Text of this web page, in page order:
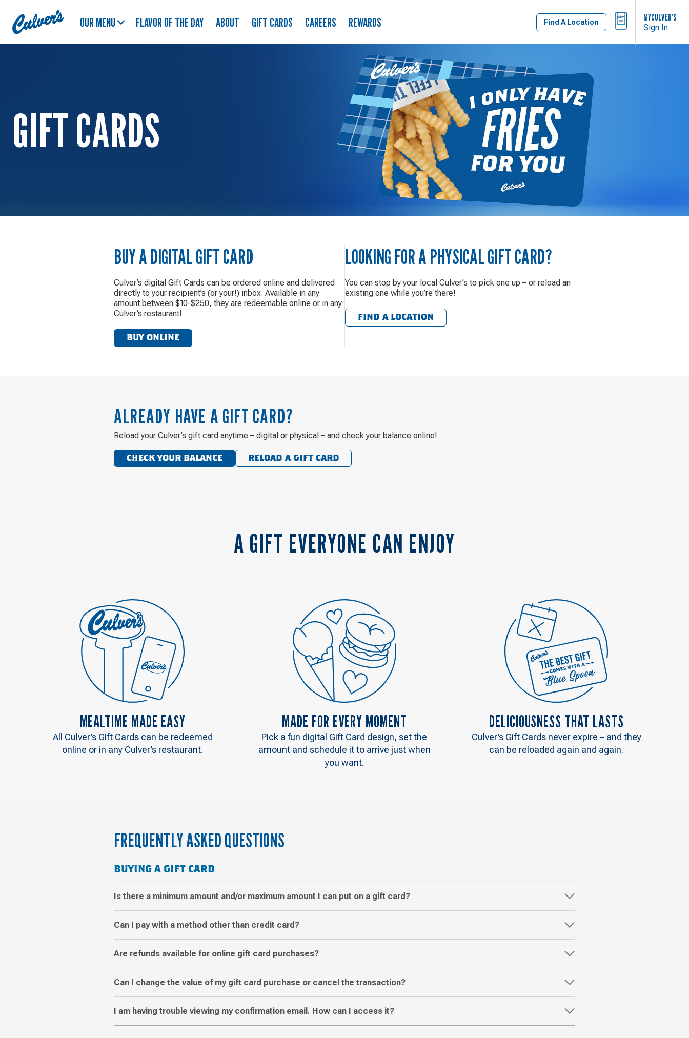
Culver's
Home
OUR MENU FLAVOR OF THE DAY ABOUT GIFT CARDS CAREERS REWARDS Find A Location
BAG MYCULVER’S
Sign In
GIFT CARDS
BUY A DIGITAL GIFT CARD
Culver’s digital Gift Cards can be ordered online and delivered
directly to your recipient’s (or your!) inbox. Available in any
amount between $10-$250, they are redeemable online or in any
Culver’s restaurant!
BUY ONLINE
LOOKING FOR A PHYSICAL GIFT CARD?
You can stop by your local Culver’s to pick one up – or reload an
existing one while you’re there!
FIND A LOCATION
ALREADY HAVE A GIFT CARD?
Reload your Culver’s gift card anytime – digital or physical – and check your balance online!
CHECK YOUR BALANCE RELOAD A GIFT CARD
A GIFT EVERYONE CAN ENJOY
MEALTIME MADE EASY
All Culver’s Gift Cards can be redeemed
online or in any Culver’s restaurant.
MADE FOR EVERY MOMENT
Pick a fun digital Gift Card design, set the
amount and schedule it to arrive just when
you want.
DELICIOUSNESS THAT LASTS
Culver’s Gift Cards never expire – and they
can be reloaded again and again.
FREQUENTLY ASKED QUESTIONS
BUYING A GIFT CARD
Is there a minimum amount and/or maximum amount I can put on a gift card?
Can I pay with a method other than credit card?
Are refunds available for online gift card purchases?
Can I change the value of my gift card purchase or cancel the transaction?
I am having trouble viewing my confirmation email. How can I access it?